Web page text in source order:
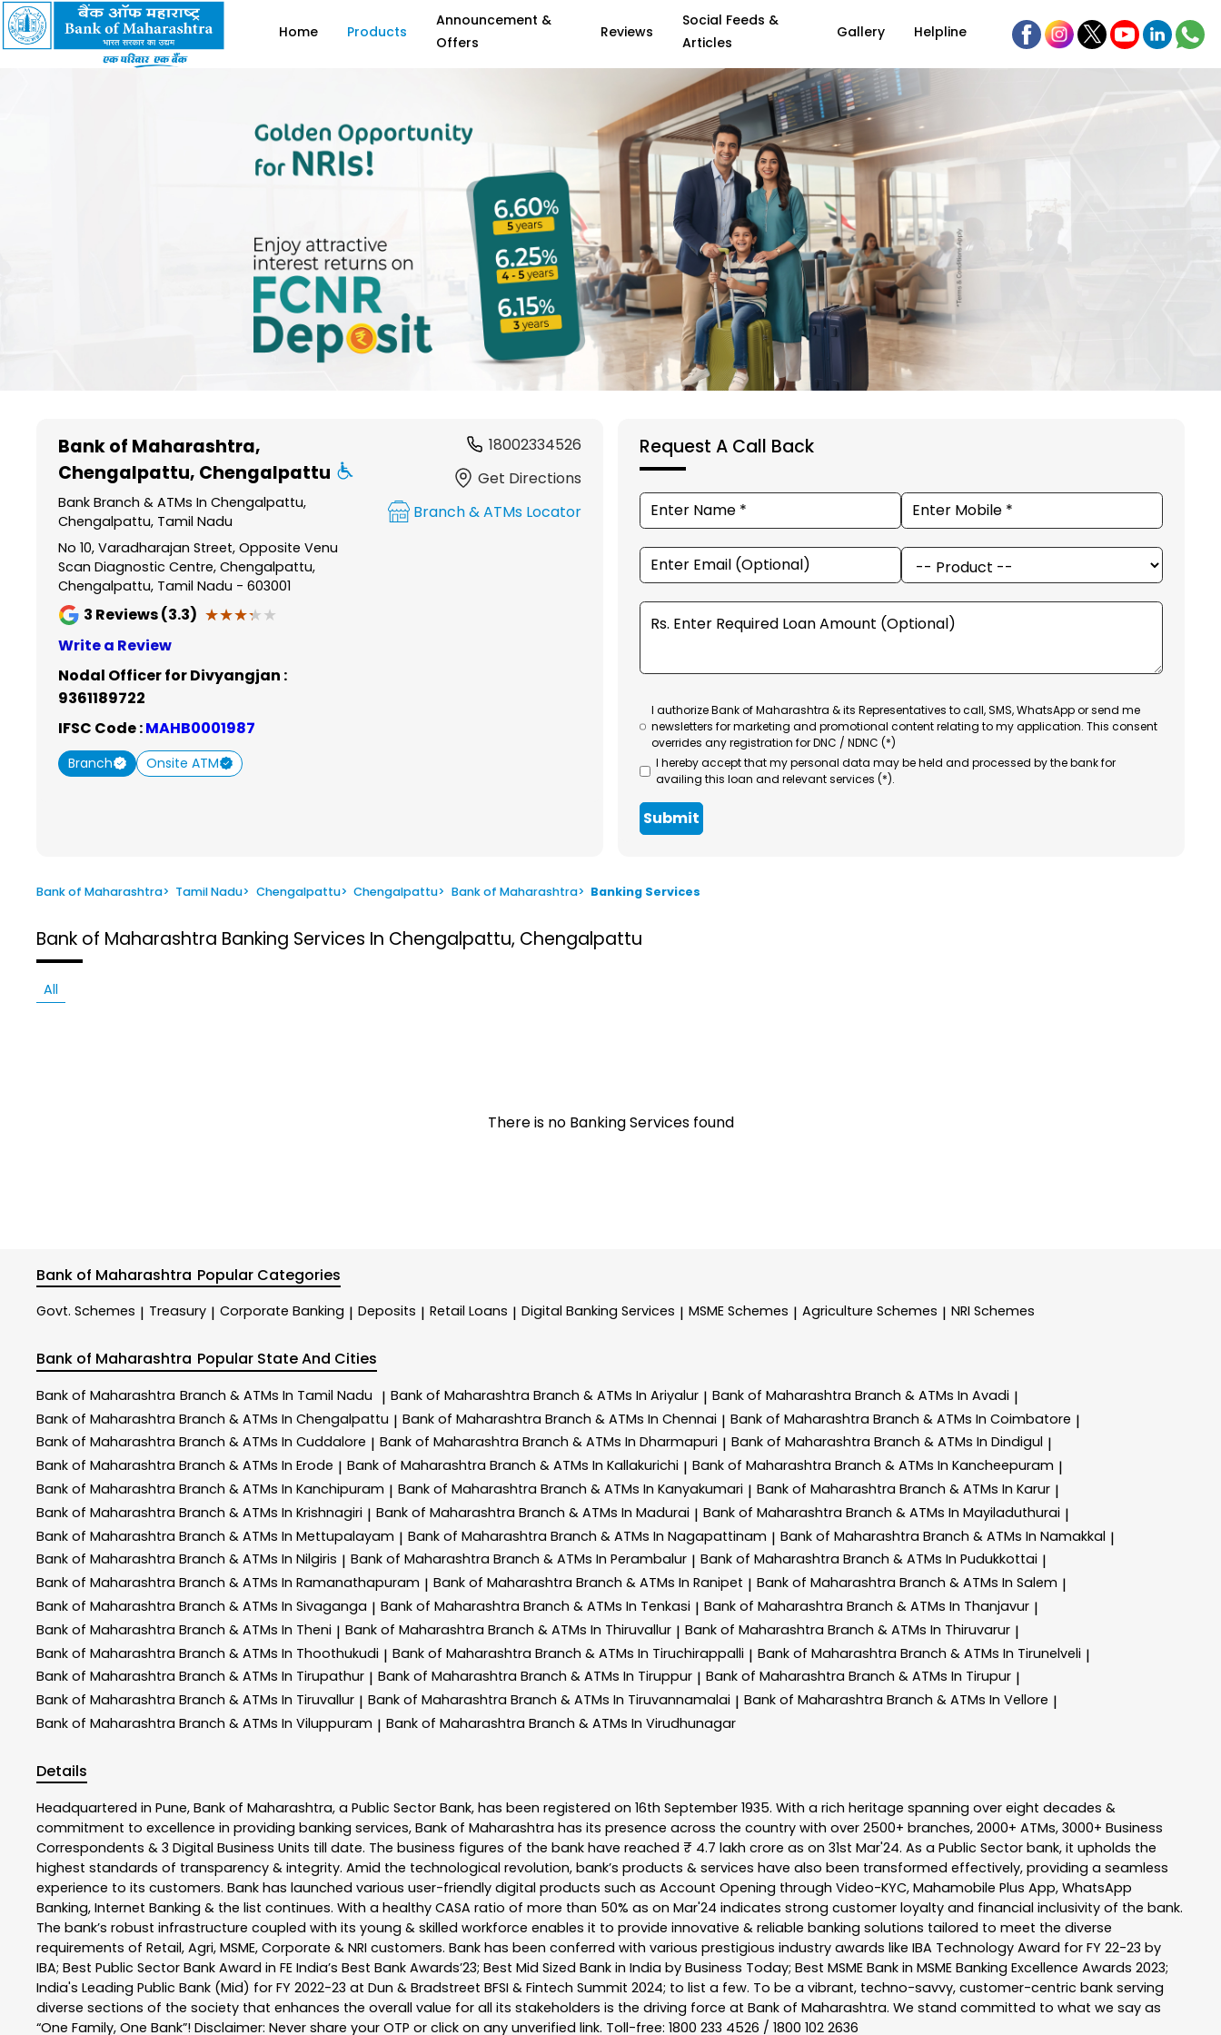
Home Products
Announcement &
Offers
Reviews
Social Feeds &
Articles
Gallery Helpline
Bank of Maharashtra,
Chengalpattu, Chengalpattu
Bank Branch & ATMs In Chengalpattu,
Chengalpattu, Tamil Nadu
No 10, Varadharajan Street, Opposite Venu
Scan Diagnostic Centre, Chengalpattu,
Chengalpattu, Tamil Nadu - 603001
3 Reviews (3.3) ★★★★★
★★★★★
Write a Review
Nodal Officer for Divyangjan :
9361189722
IFSC Code :MAHB0001987
Branch Onsite ATM
18002334526
Get Directions
Branch & ATMs Locator
Request A Call Back
I authorize Bank of Maharashtra & its Representatives to call, SMS, WhatsApp or send me
newsletters for marketing and promotional content relating to my application. This consent
overrides any registration for DNC / NDNC (*)
I hereby accept that my personal data may be held and processed by the bank for
availing this loan and relevant services (*).
Submit
Bank of Maharashtra> Tamil Nadu> Chengalpattu> Chengalpattu> Bank of Maharashtra> Banking Services
Bank of Maharashtra Banking Services In Chengalpattu, Chengalpattu
All
There is no Banking Services found
Bank of Maharashtra Popular Categories
Govt. Schemes | Treasury | Corporate Banking | Deposits | Retail Loans | Digital Banking Services | MSME Schemes | Agriculture Schemes | NRI Schemes
Bank of Maharashtra Popular State And Cities
Bank of Maharashtra Branch & ATMs In Tamil Nadu | Bank of Maharashtra Branch & ATMs In Ariyalur | Bank of Maharashtra Branch & ATMs In Avadi |
Bank of Maharashtra Branch & ATMs In Chengalpattu | Bank of Maharashtra Branch & ATMs In Chennai | Bank of Maharashtra Branch & ATMs In Coimbatore |
Bank of Maharashtra Branch & ATMs In Cuddalore | Bank of Maharashtra Branch & ATMs In Dharmapuri | Bank of Maharashtra Branch & ATMs In Dindigul |
Bank of Maharashtra Branch & ATMs In Erode | Bank of Maharashtra Branch & ATMs In Kallakurichi | Bank of Maharashtra Branch & ATMs In Kancheepuram |
Bank of Maharashtra Branch & ATMs In Kanchipuram | Bank of Maharashtra Branch & ATMs In Kanyakumari | Bank of Maharashtra Branch & ATMs In Karur |
Bank of Maharashtra Branch & ATMs In Krishnagiri | Bank of Maharashtra Branch & ATMs In Madurai | Bank of Maharashtra Branch & ATMs In Mayiladuthurai |
Bank of Maharashtra Branch & ATMs In Mettupalayam | Bank of Maharashtra Branch & ATMs In Nagapattinam | Bank of Maharashtra Branch & ATMs In Namakkal |
Bank of Maharashtra Branch & ATMs In Nilgiris | Bank of Maharashtra Branch & ATMs In Perambalur | Bank of Maharashtra Branch & ATMs In Pudukkottai |
Bank of Maharashtra Branch & ATMs In Ramanathapuram | Bank of Maharashtra Branch & ATMs In Ranipet | Bank of Maharashtra Branch & ATMs In Salem |
Bank of Maharashtra Branch & ATMs In Sivaganga | Bank of Maharashtra Branch & ATMs In Tenkasi | Bank of Maharashtra Branch & ATMs In Thanjavur |
Bank of Maharashtra Branch & ATMs In Theni | Bank of Maharashtra Branch & ATMs In Thiruvallur | Bank of Maharashtra Branch & ATMs In Thiruvarur |
Bank of Maharashtra Branch & ATMs In Thoothukudi | Bank of Maharashtra Branch & ATMs In Tiruchirappalli | Bank of Maharashtra Branch & ATMs In Tirunelveli |
Bank of Maharashtra Branch & ATMs In Tirupathur | Bank of Maharashtra Branch & ATMs In Tiruppur | Bank of Maharashtra Branch & ATMs In Tirupur |
Bank of Maharashtra Branch & ATMs In Tiruvallur | Bank of Maharashtra Branch & ATMs In Tiruvannamalai | Bank of Maharashtra Branch & ATMs In Vellore |
Bank of Maharashtra Branch & ATMs In Viluppuram | Bank of Maharashtra Branch & ATMs In Virudhunagar
Details
Headquartered in Pune, Bank of Maharashtra, a Public Sector Bank, has been registered on 16th September 1935. With a rich heritage spanning over eight decades &
commitment to excellence in providing banking services, Bank of Maharashtra has its presence across the country with over 2500+ branches, 2000+ ATMs, 3000+ Business
Correspondents & 3 Digital Business Units till date. The business figures of the bank have reached ₹ 4.7 lakh crore as on 31st Mar'24. As a Public Sector bank, it upholds the
highest standards of transparency & integrity. Amid the technological revolution, bank’s products & services have also been transformed effectively, providing a seamless
experience to its customers. Bank has launched various user-friendly digital products such as Account Opening through Video-KYC, Mahamobile Plus App, WhatsApp
Banking, Internet Banking & the list continues. With a healthy CASA ratio of more than 50% as on Mar'24 indicates strong customer loyalty and financial inclusivity of the bank.
The bank’s robust infrastructure coupled with its young & skilled workforce enables it to provide innovative & reliable banking solutions tailored to meet the diverse
requirements of Retail, Agri, MSME, Corporate & NRI customers. Bank has been conferred with various prestigious industry awards like IBA Technology Award for FY 22-23 by
IBA; Best Public Sector Bank Award in FE India’s Best Bank Awards’23; Best Mid Sized Bank in India by Business Today; Best MSME Bank in MSME Banking Excellence Awards 2023;
India's Leading Public Bank (Mid) for FY 2022-23 at Dun & Bradstreet BFSI & Fintech Summit 2024; to list a few. To be a vibrant, techno-savvy, customer-centric bank serving
diverse sections of the society that enhances the overall value for all its stakeholders is the driving force at Bank of Maharashtra. We stand committed to what we say as
“One Family, One Bank”! Disclaimer: Never share your OTP or click on any unverified link. Toll-free: 1800 233 4526 / 1800 102 2636